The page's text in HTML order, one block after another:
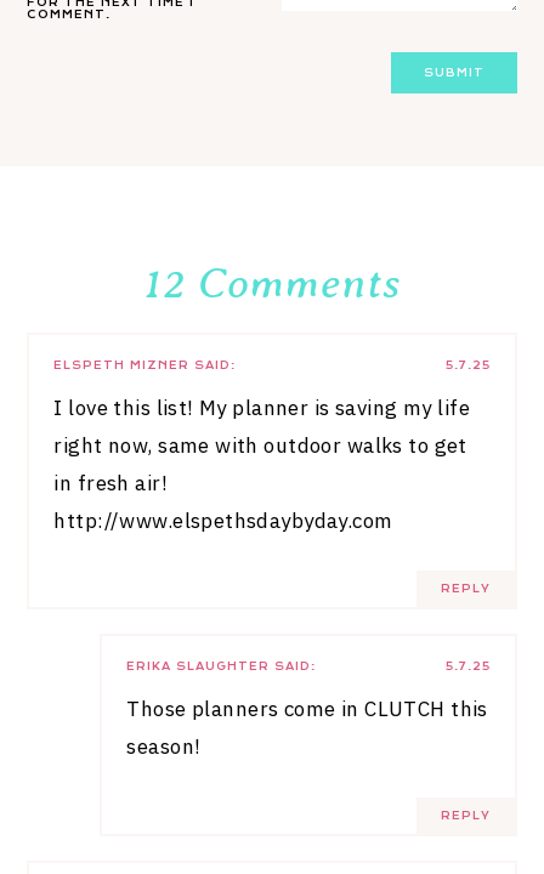
COMMENT.
12 Comments
5.7.25
ELSPETH MIZNER SAID:
I love this list! My planner is saving my life
right now, same with outdoor walks to get
in fresh air!
http://www.elspethsdaybyday.com
REPLY
5.7.25
ERIKA SLAUGHTER SAID:
Those planners come in CLUTCH this
season!
REPLY